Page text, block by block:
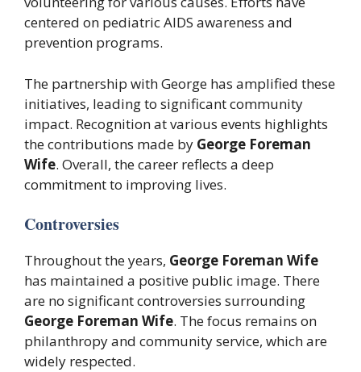
centered on pediatric AIDS awareness and
prevention programs.
The partnership with George has amplified these
initiatives, leading to significant community
impact. Recognition at various events highlights
the contributions made by George Foreman
Wife. Overall, the career reflects a deep
commitment to improving lives.
Controversies
Throughout the years, George Foreman Wife
has maintained a positive public image. There
are no significant controversies surrounding
George Foreman Wife. The focus remains on
philanthropy and community service, which are
widely respected.